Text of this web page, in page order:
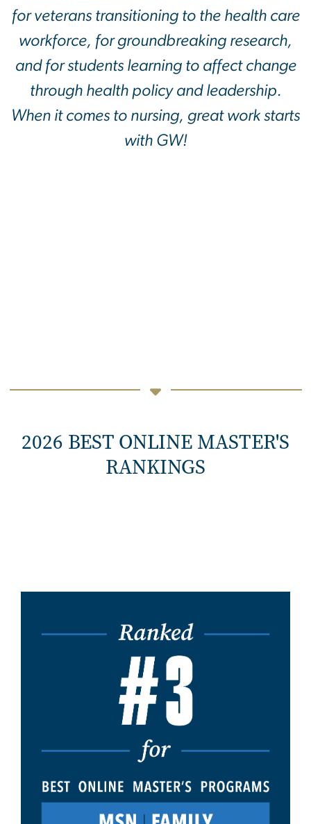
for veterans transitioning to the health care
workforce, for groundbreaking research,
and for students learning to affect change
through health policy and leadership.
When it comes to nursing, great work starts
with GW!
2026 BEST ONLINE MASTER'S
RANKINGS